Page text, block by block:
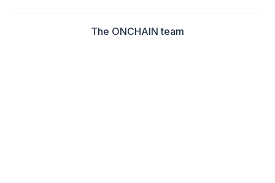
The ONCHAIN team